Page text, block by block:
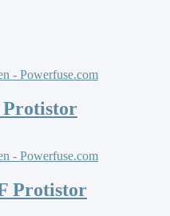
Protistor
Protistor